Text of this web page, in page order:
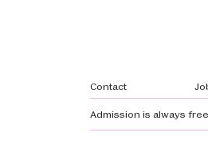
Footer
Contact
Admission is always